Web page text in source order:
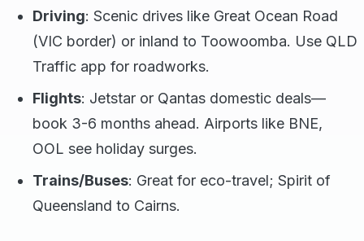
Driving: Scenic drives like Great Ocean Road
(VIC border) or inland to Toowoomba. Use QLD
Traffic app for roadworks.
Flights: Jetstar or Qantas domestic deals—
book 3-6 months ahead. Airports like BNE,
OOL see holiday surges.
Trains/Buses: Great for eco-travel; Spirit of
Queensland to Cairns.